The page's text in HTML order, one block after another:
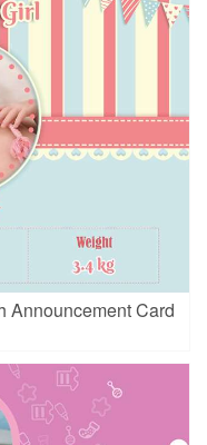
Announcement Card